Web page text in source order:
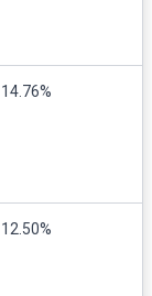
14.76%
12.50%